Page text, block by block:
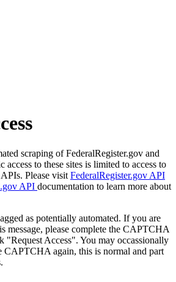
scraping of FederalRegister.gov and
access to these sites is limited to access to
Please visit FederalRegister.gov API
API documentation to learn more about
as potentially automated. If you are
message, please complete the CAPTCHA
"Request Access". You may occassionally
CAPTCHA again, this is normal and part